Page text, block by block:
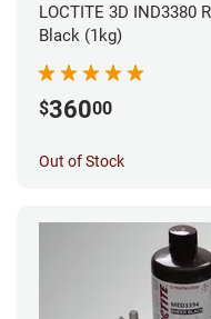
LOCTITE 3D IND3380
Black (1kg)
$36000
Out of Stock